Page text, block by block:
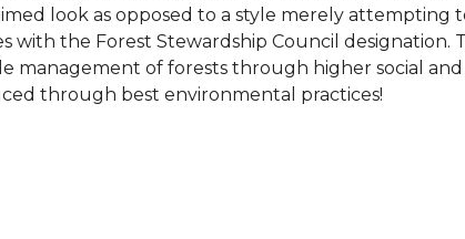
look as opposed to a style merely attempting
with the Forest Stewardship Council designation.
management of forests through higher social
through best environmental practices!